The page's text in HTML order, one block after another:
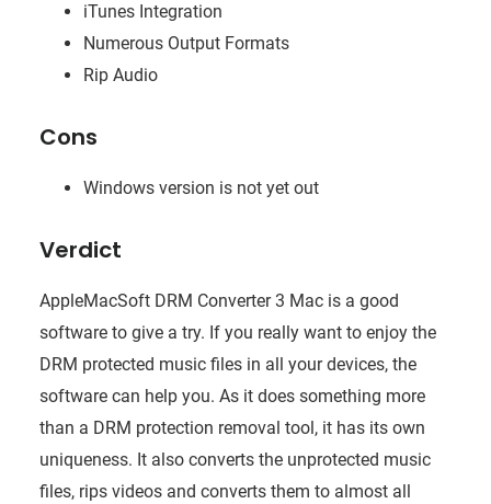
iTunes Integration
Numerous Output Formats
Rip Audio
Cons
Windows version is not yet out
Verdict
AppleMacSoft DRM Converter 3 Mac is a good
software to give a try. If you really want to enjoy the
DRM protected music files in all your devices, the
software can help you. As it does something more
than a DRM protection removal tool, it has its own
uniqueness. It also converts the unprotected music
files, rips videos and converts them to almost all